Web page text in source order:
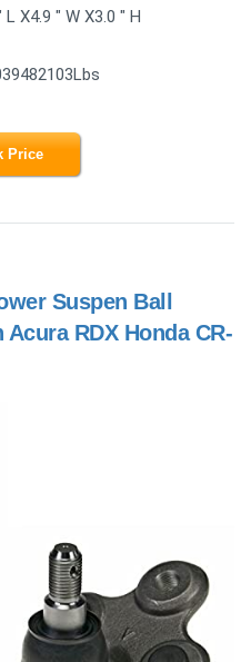
X4.9 " W X3.0 " H
Price
Suspen Ball
RDX Honda CR-